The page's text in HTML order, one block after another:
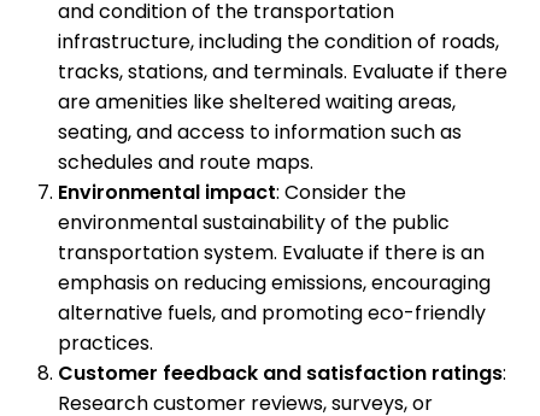
and condition of the transportation
infrastructure, including the condition of roads,
tracks, stations, and terminals. Evaluate if there
are amenities like sheltered waiting areas,
seating, and access to information such as
schedules and route maps.
Environmental impact: Consider the
environmental sustainability of the public
transportation system. Evaluate if there is an
emphasis on reducing emissions, encouraging
alternative fuels, and promoting eco-friendly
practices.
Customer feedback and satisfaction ratings:
Research customer reviews, surveys, or